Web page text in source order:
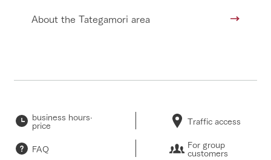
About the Tategamori area
business hours·
price Traffic access
FAQ For group
customers